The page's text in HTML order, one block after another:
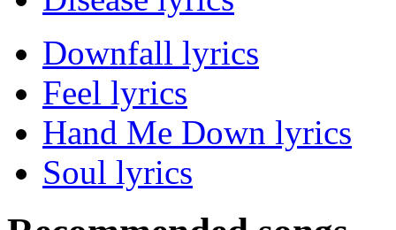
Downfall lyrics
Feel lyrics
Hand Me Down lyrics
Soul lyrics